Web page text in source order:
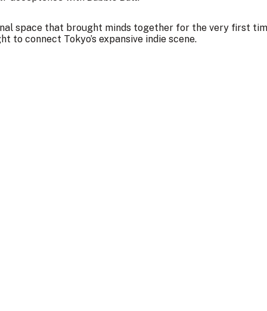
space that brought minds together for the very first
to connect Tokyo’s expansive indie scene.